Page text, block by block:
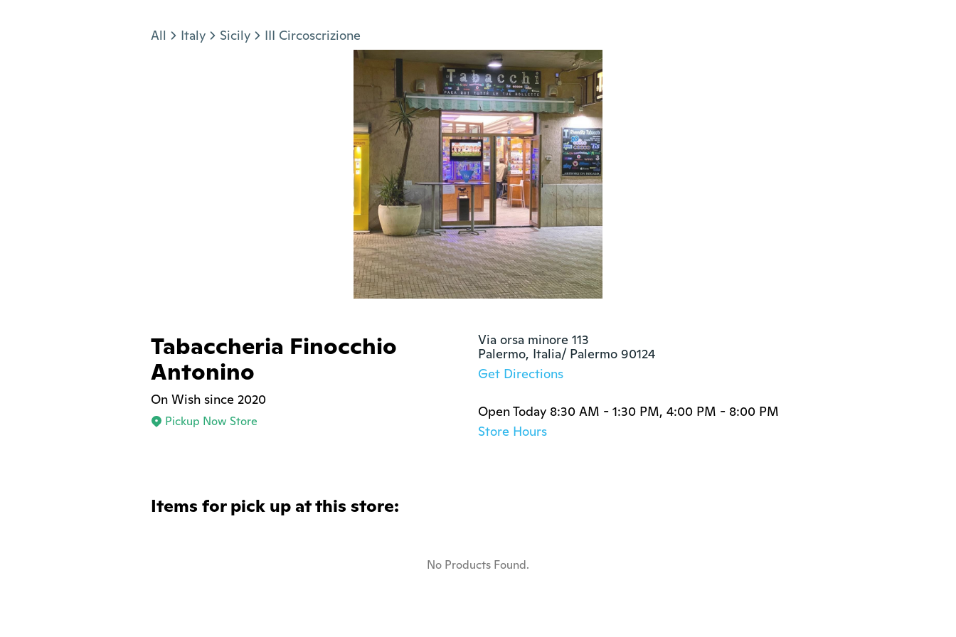
All Italy Sicily III Circoscrizione
Tabaccheria Finocchio
Antonino
On Wish since 2020
Pickup Now Store
Via orsa minore 113
Palermo, Italia/ Palermo 90124
Get Directions
Open Today 8:30 AM - 1:30 PM, 4:00 PM - 8:00 PM
Store Hours
Items for pick up at this store:
No Products Found.